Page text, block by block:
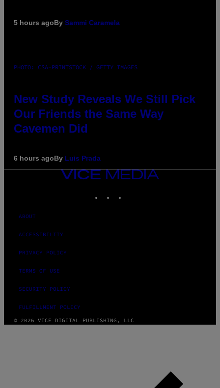
5 hours agoBy Sammi Caramela
PHOTO: CSA-PRINTSTOCK / GETTY IMAGES
New Study Reveals We Still Pick
Our Friends the Same Way
Cavemen Did
6 hours agoBy Luis Prada
VICE
MEDIA
ABOUT
ACCESSIBILITY
PRIVACY POLICY
TERMS OF USE
SECURITY POLICY
FULFILLMENT POLICY
© 2026 VICE DIGITAL PUBLISHING, LLC